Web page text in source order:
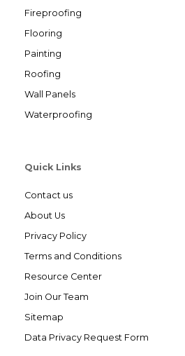
Fireproofing
Flooring
Painting
Roofing
Wall Panels
Waterproofing
Quick Links
Contact us
About Us
Privacy Policy
Terms and Conditions
Resource Center
Join Our Team
Sitemap
Data Privacy Request Form